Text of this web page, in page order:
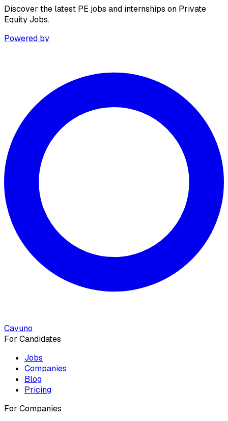
Discover the latest PE jobs and internships on Private
Equity Jobs.
Powered by
Cavuno
For Candidates
Jobs
Companies
Blog
Pricing
For Companies